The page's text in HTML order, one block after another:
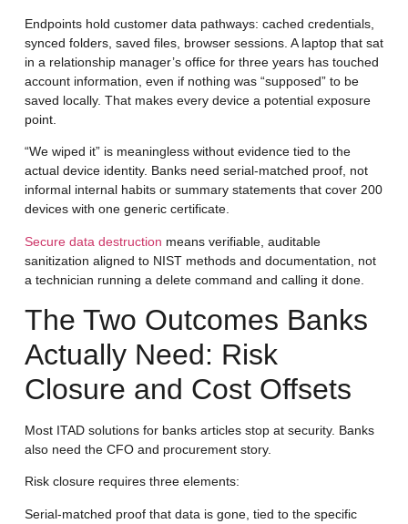
Endpoints hold customer data pathways: cached credentials,
synced folders, saved files, browser sessions. A laptop that sat
in a relationship manager’s office for three years has touched
account information, even if nothing was “supposed” to be
saved locally. That makes every device a potential exposure
point.
“We wiped it” is meaningless without evidence tied to the
actual device identity. Banks need serial-matched proof, not
informal internal habits or summary statements that cover 200
devices with one generic certificate.
Secure data destruction means verifiable, auditable
sanitization aligned to NIST methods and documentation, not
a technician running a delete command and calling it done.
The Two Outcomes Banks
Actually Need: Risk
Closure and Cost Offsets
Most ITAD solutions for banks articles stop at security. Banks
also need the CFO and procurement story.
Risk closurerequires three elements:
Serial-matched proof that data is gone, tied to the specific